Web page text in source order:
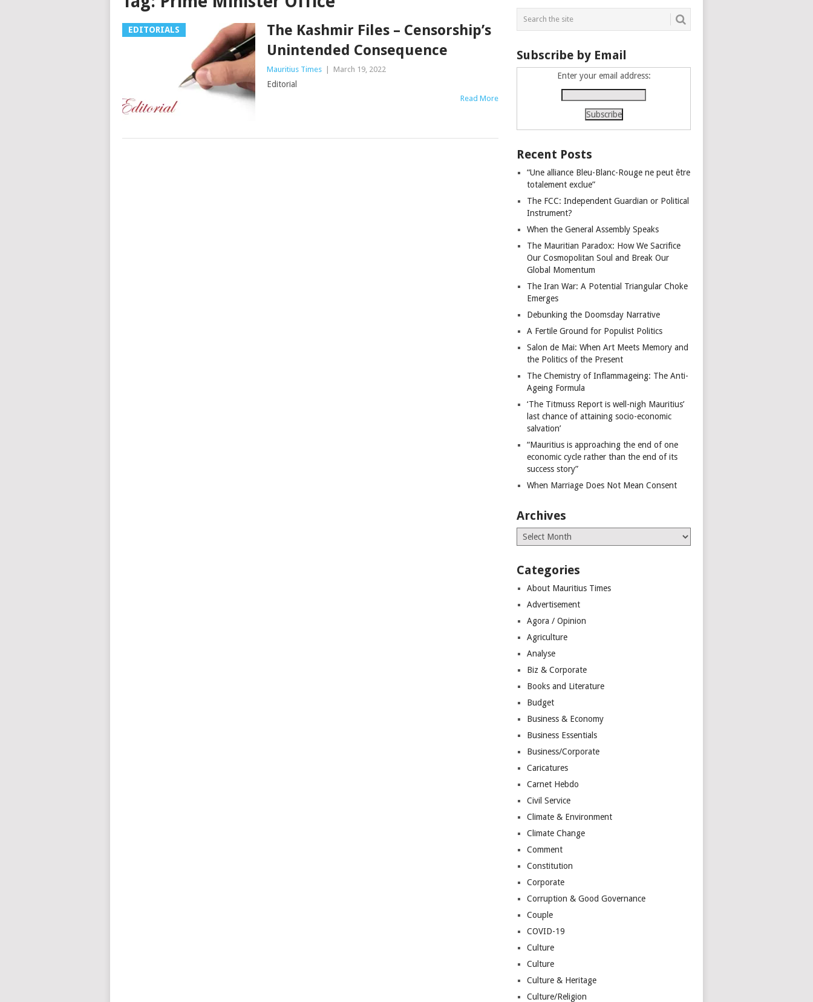
EDITORIALS
The Kashmir Files – Censorship’s
Unintended Consequence
Mauritius Times | March 19, 2022
Editorial
Read More
Subscribe by Email
Enter your email address:
Recent Posts
“Une alliance Bleu-Blanc-Rouge ne peut être
totalement exclue”
The FCC: Independent Guardian or Political
Instrument?
When the General Assembly Speaks
The Mauritian Paradox: How We Sacrifice
Our Cosmopolitan Soul and Break Our
Global Momentum
The Iran War: A Potential Triangular Choke
Emerges
Debunking the Doomsday Narrative
A Fertile Ground for Populist Politics
Salon de Mai: When Art Meets Memory and
the Politics of the Present
The Chemistry of Inflammageing: The Anti-
Ageing Formula
‘The Titmuss Report is well-nigh Mauritius’
last chance of attaining socio-economic
salvation’
“Mauritius is approaching the end of one
economic cycle rather than the end of its
success story”
When Marriage Does Not Mean Consent
Archives
Archives
Categories
About Mauritius Times
Advertisement
Agora / Opinion
Agriculture
Analyse
Biz & Corporate
Books and Literature
Budget
Business & Economy
Business Essentials
Business/Corporate
Caricatures
Carnet Hebdo
Civil Service
Climate & Environment
Climate Change
Comment
Constitution
Corporate
Corruption & Good Governance
Couple
COVID-19
Culture
Culture
Culture & Heritage
Culture/Religion